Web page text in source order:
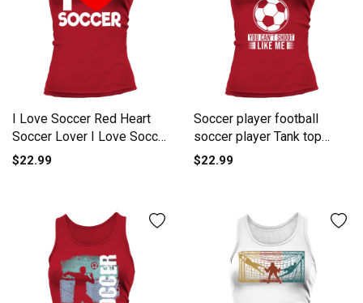
I Love Soccer Red Heart
Soccer Lover I Love Soccer
Tank top Woman
$22.99
Soccer player football
soccer player Tank top
Woman
$22.99